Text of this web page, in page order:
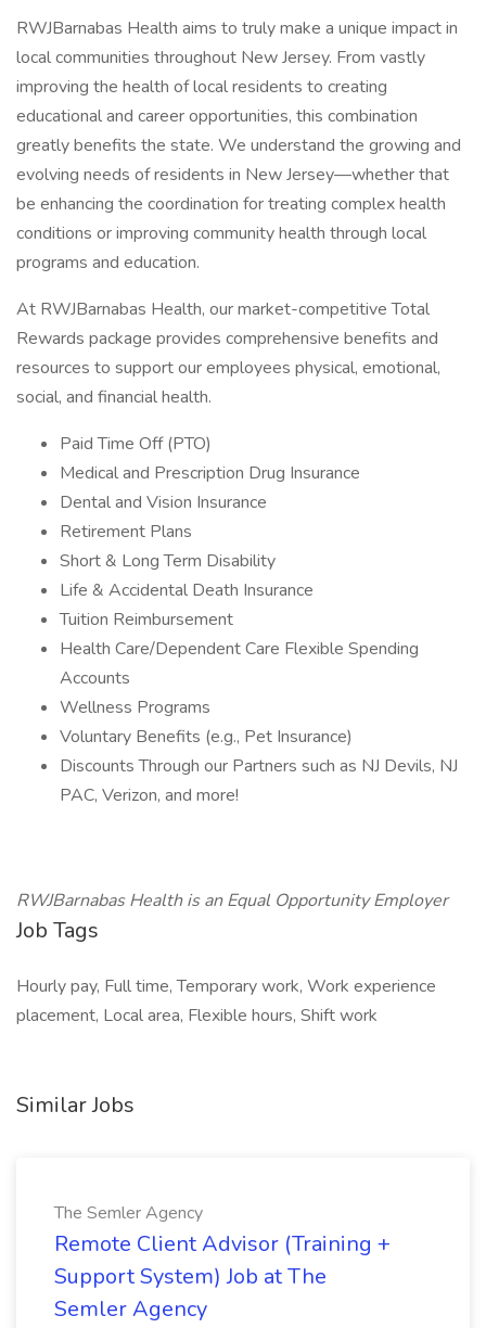
RWJBarnabas Health aims to truly make a unique impact in
local communities throughout New Jersey. From vastly
improving the health of local residents to creating
educational and career opportunities, this combination
greatly benefits the state. We understand the growing and
evolving needs of residents in New Jersey—whether that
be enhancing the coordination for treating complex health
conditions or improving community health through local
programs and education.
At RWJBarnabas Health, our market-competitive Total
Rewards package provides comprehensive benefits and
resources to support our employees physical, emotional,
social, and financial health.
Paid Time Off (PTO)
Medical and Prescription Drug Insurance
Dental and Vision Insurance
Retirement Plans
Short & Long Term Disability
Life & Accidental Death Insurance
Tuition Reimbursement
Health Care/Dependent Care Flexible Spending
Accounts
Wellness Programs
Voluntary Benefits (e.g., Pet Insurance)
Discounts Through our Partners such as NJ Devils, NJ
PAC, Verizon, and more!
RWJBarnabas Health is an Equal Opportunity Employer
Job Tags
Hourly pay, Full time, Temporary work, Work experience
placement, Local area, Flexible hours, Shift work
Similar Jobs
The Semler Agency
Remote Client Advisor (Training +
Support System) Job at The
Semler Agency